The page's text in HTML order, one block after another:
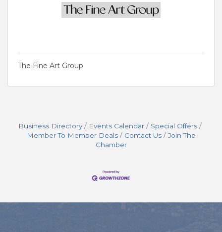
The Fine Art Group
Business Directory Events Calendar
Special Offers
Member To Member Deals
Contact Us
Join The
Chamber